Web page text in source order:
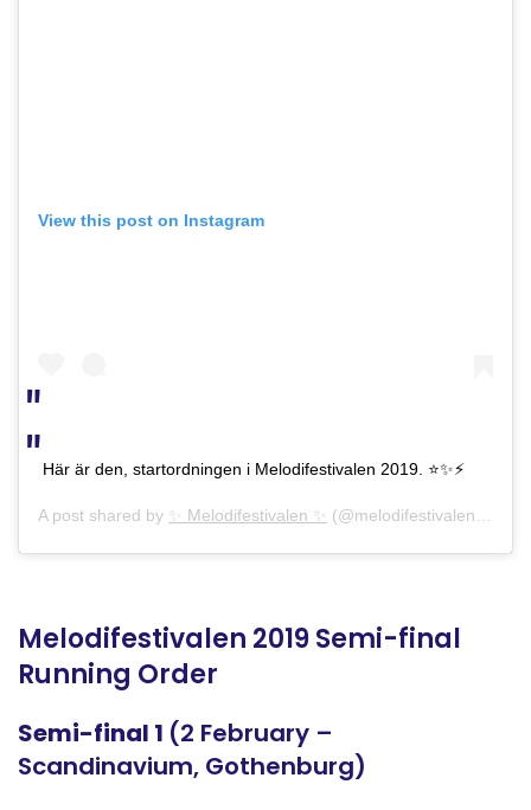
View this post on Instagram
Här är den, startordningen i Melodifestivalen 2019. ⭐️✨⚡️
A post shared by ✨ Melodifestivalen ✨ (@melodifestivalen) on
Melodifestivalen 2019 Semi-final
Running Order
Semi-final 1 (2 February –
Scandinavium, Gothenburg)